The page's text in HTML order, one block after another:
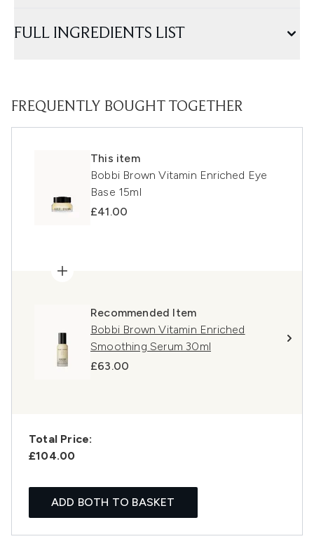
FULL INGREDIENTS LIST
FREQUENTLY BOUGHT TOGETHER
This item
Bobbi Brown Vitamin Enriched Eye
Base 15ml
£41.00
Recommended Item
Bobbi Brown Vitamin Enriched
Smoothing Serum 30ml
£63.00
Total Price:
£104.00
ADD BOTH TO BASKET